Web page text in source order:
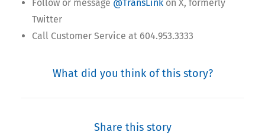
Follow or message @TransLink on X, formerly
Twitter
Call Customer Service at 604.953.3333
What did you think of this story?
Share this story